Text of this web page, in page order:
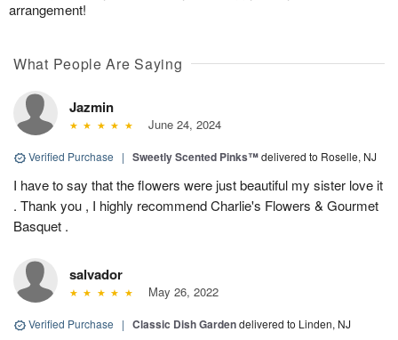
arrangement!
What People Are Saying
Jazmin
June 24, 2024
Verified Purchase | Sweetly Scented Pinks™delivered to Roselle, NJ
I have to say that the flowers were just beautiful my sister love it
. Thank you , I highly recommend Charlie's Flowers & Gourmet
Basquet .
salvador
May 26, 2022
Verified Purchase | Classic Dish Gardendelivered to Linden, NJ